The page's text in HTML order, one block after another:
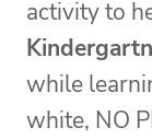
activity to
while
white, NO